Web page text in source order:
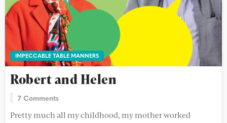
IMPECCABLE TABLE MANNERS
Robert and Helen
7 Comments
Pretty much all my childhood, my mother worked